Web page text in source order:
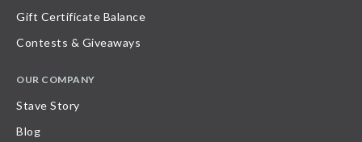
Gift Certificate Balance
Contests & Giveaways
OUR COMPANY
Stave Story
Blog